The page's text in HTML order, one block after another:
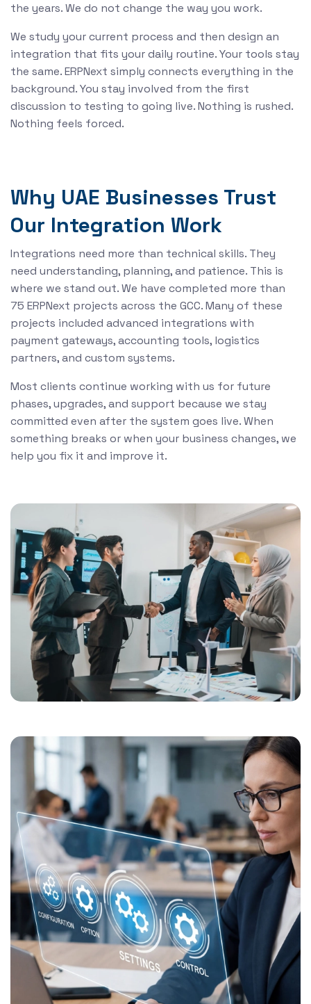
the years. We do not change the way you work.
We study your current process and then design an
integration that fits your daily routine. Your tools stay
the same. ERPNext simply connects everything in the
background. You stay involved from the first
discussion to testing to going live. Nothing is rushed.
Nothing feels forced.
Why UAE Businesses Trust
Our Integration Work
Integrations need more than technical skills. They
need understanding, planning, and patience. This is
where we stand out. We have completed more than
75 ERPNext projects across the GCC. Many of these
projects included advanced integrations with
payment gateways, accounting tools, logistics
partners, and custom systems.
Most clients continue working with us for future
phases, upgrades, and support because we stay
committed even after the system goes live. When
something breaks or when your business changes, we
help you fix it and improve it.